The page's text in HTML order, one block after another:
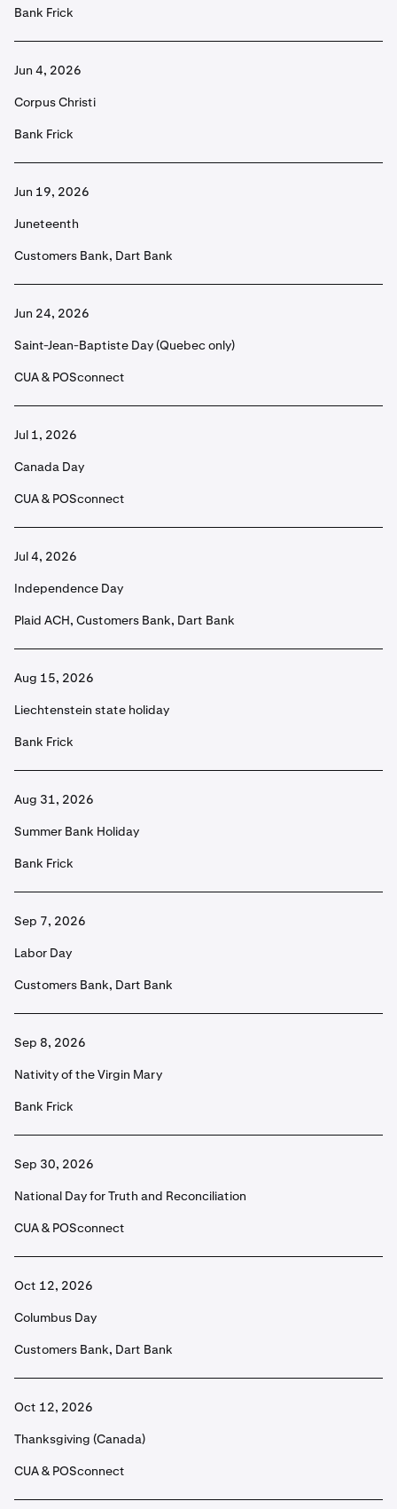
Bank Frick
Jun 4, 2026
Corpus Christi
Bank Frick
Jun 19, 2026
Juneteenth
Customers Bank, Dart Bank
Jun 24, 2026
Saint-Jean-Baptiste Day (Quebec only)
CUA & POSconnect
Jul 1, 2026
Canada Day
CUA & POSconnect
Jul 4, 2026
Independence Day
Plaid ACH, Customers Bank, Dart Bank
Aug 15, 2026
Liechtenstein state holiday
Bank Frick
Aug 31, 2026
Summer Bank Holiday
Bank Frick
Sep 7, 2026
Labor Day
Customers Bank, Dart Bank
Sep 8, 2026
Nativity of the Virgin Mary
Bank Frick
Sep 30, 2026
National Day for Truth and Reconciliation
CUA & POSconnect
Oct 12, 2026
Columbus Day
Customers Bank, Dart Bank
Oct 12, 2026
Thanksgiving (Canada)
CUA & POSconnect